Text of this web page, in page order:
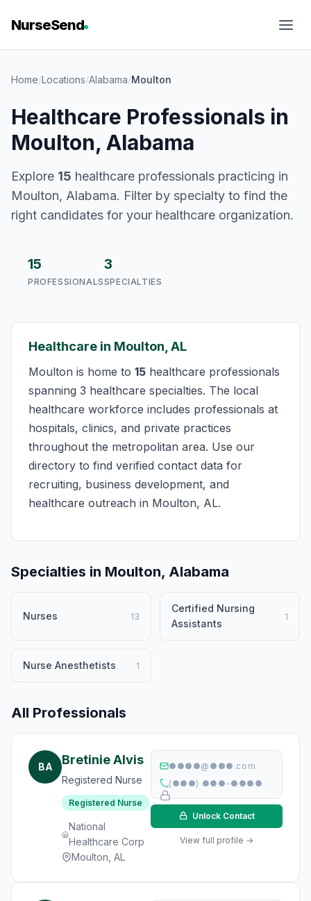
NurseSend
Home/Locations/Alabama/Moulton
Healthcare Professionals in
Moulton, Alabama
Explore 15 healthcare professionals practicing in
Moulton, Alabama. Filter by specialty to find the
right candidates for your healthcare organization.
15
PROFESSIONALS
3
SPECIALTIES
Healthcare in Moulton, AL
Moulton is home to 15 healthcare professionals
spanning 3 healthcare specialties. The local
healthcare workforce includes professionals at
hospitals, clinics, and private practices
throughout the metropolitan area. Use our
directory to find verified contact data for
recruiting, business development, and
healthcare outreach in Moulton, AL.
Specialties in Moulton, Alabama
Nurses 13
Certified Nursing
Assistants
1
Nurse Anesthetists 1
All Professionals
BA Bretinie Alvis
Registered Nurse
Registered Nurse
National
Healthcare Corp
Moulton, AL
●●●●@●●●.com
(●●●) ●●●-●●●●
Unlock Contact
View full profile →